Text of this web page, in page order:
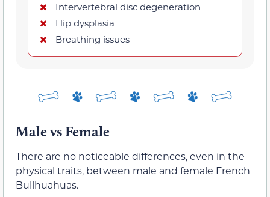
Intervertebral disc degeneration
Hip dysplasia
Breathing issues
Male vs Female
There are no noticeable differences, even in the
physical traits, between male and female French
Bullhuahuas.